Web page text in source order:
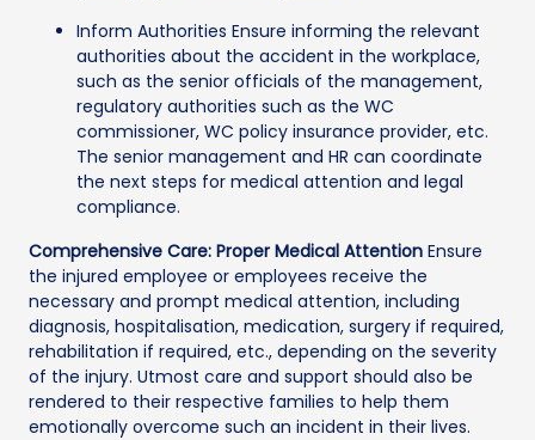
Inform Authorities Ensure informing the relevant
authorities about the accident in the workplace,
such as the senior officials of the management,
regulatory authorities such as the WC
commissioner, WC policy insurance provider, etc.
The senior management and HR can coordinate
the next steps for medical attention and legal
compliance.
Comprehensive Care: Proper Medical Attention Ensure
the injured employee or employees receive the
necessary and prompt medical attention, including
diagnosis, hospitalisation, medication, surgery if required,
rehabilitation if required, etc., depending on the severity
of the injury. Utmost care and support should also be
rendered to their respective families to help them
emotionally overcome such an incident in their lives.